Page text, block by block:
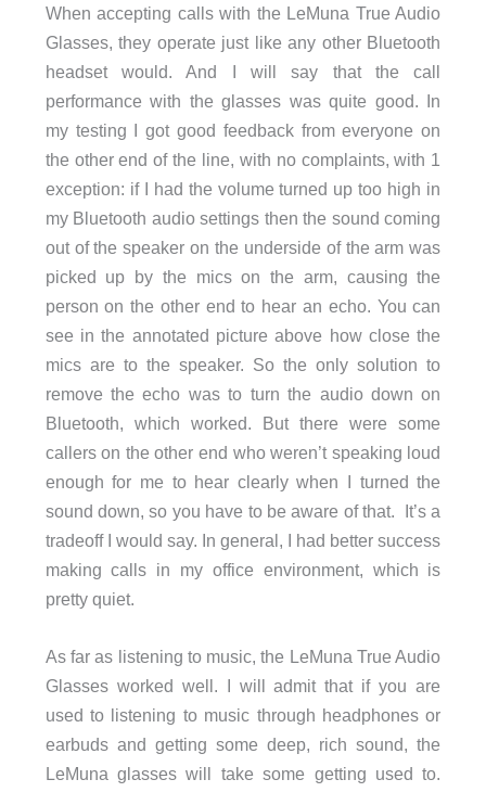
When accepting calls with the LeMuna True Audio
Glasses, they operate just like any other Bluetooth
headset would. And I will say that the call
performance with the glasses was quite good. In
my testing I got good feedback from everyone on
the other end of the line, with no complaints, with 1
exception: if I had the volume turned up too high in
my Bluetooth audio settings then the sound coming
out of the speaker on the underside of the arm was
picked up by the mics on the arm, causing the
person on the other end to hear an echo. You can
see in the annotated picture above how close the
mics are to the speaker. So the only solution to
remove the echo was to turn the audio down on
Bluetooth, which worked. But there were some
callers on the other end who weren’t speaking loud
enough for me to hear clearly when I turned the
sound down, so you have to be aware of that. It’s a
tradeoff I would say. In general, I had better success
making calls in my office environment, which is
pretty quiet.
As far as listening to music, the LeMuna True Audio
Glasses worked well. I will admit that if you are
used to listening to music through headphones or
earbuds and getting some deep, rich sound, the
LeMuna glasses will take some getting used to.